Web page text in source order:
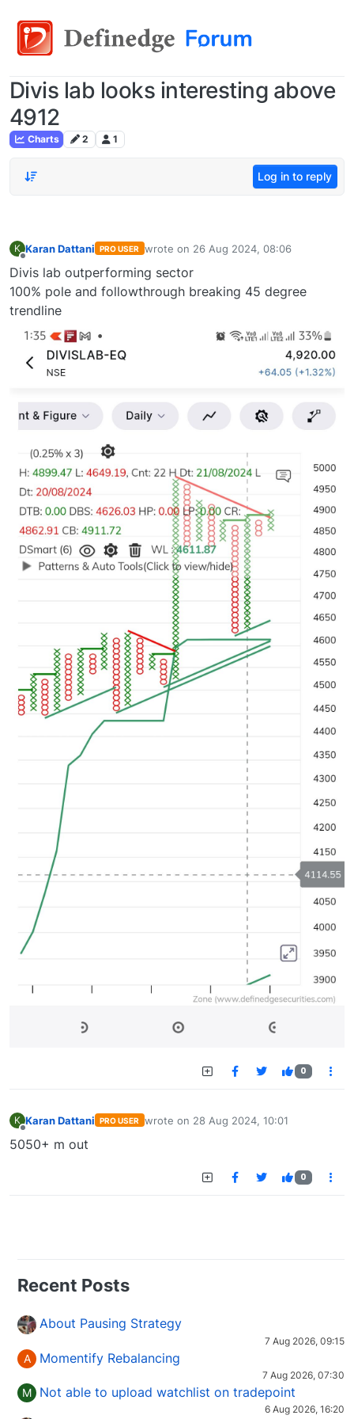
Divis lab looks interesting above
4912
Charts 2 1
Log in to reply
K Karan Dattani PRO USER wrote on 26 Aug 2024, 08:06
last edited by
Divis lab outperforming sector
100% pole and followthrough breaking 45 degree
trendline
0
K Karan Dattani PRO USER wrote on 28 Aug 2024, 10:01
last edited by
5050+ m out
0
Recent Posts
About Pausing Strategy
7 Aug 2026, 09:15
A Momentify Rebalancing
7 Aug 2026, 07:30
M Not able to upload watchlist on tradepoint
6 Aug 2026, 16:20